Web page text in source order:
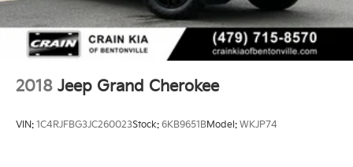
2018 Jeep Grand Cherokee
VIN: 1C4RJFBG3JC260023Stock: 6KB9651BModel: WKJP74